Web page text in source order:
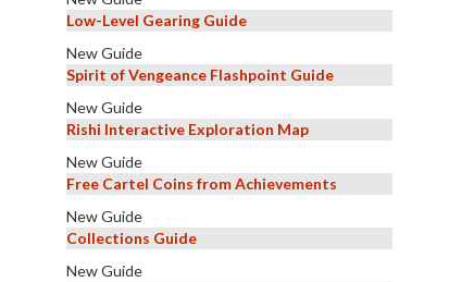
Low-Level Gearing Guide
New Guide
Spirit of Vengeance Flashpoint Guide
New Guide
Rishi Interactive Exploration Map
New Guide
Free Cartel Coins from Achievements
New Guide
Collections Guide
New Guide